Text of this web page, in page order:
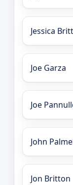
Jessica
Joe Garza
Joe
John
Jon Britton